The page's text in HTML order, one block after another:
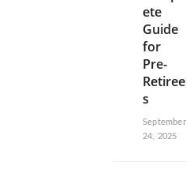
ete
Guide
for
Pre-
Retiree
s
September
24, 2025